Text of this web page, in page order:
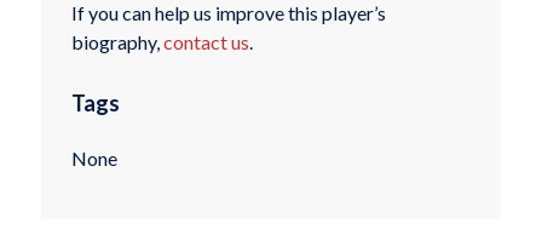
If you can help us improve this player’s
biography,contact us.
Tags
None